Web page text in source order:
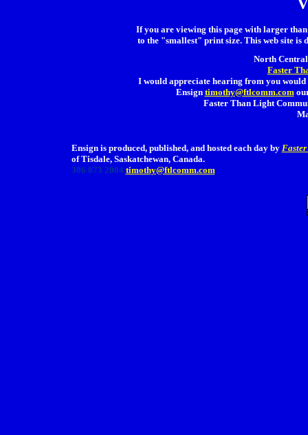
If you are viewing this page with larger
to the "smallest" print size. This web site is
North
Faster
I would appreciate hearing from you
Ensign timothy@ftlcomm.com
Faster Than Light
Ensign is produced, published, and hosted each day by
of Tisdale, Saskatchewan, Canada.
306 873 2004 timothy@ftlcomm.com